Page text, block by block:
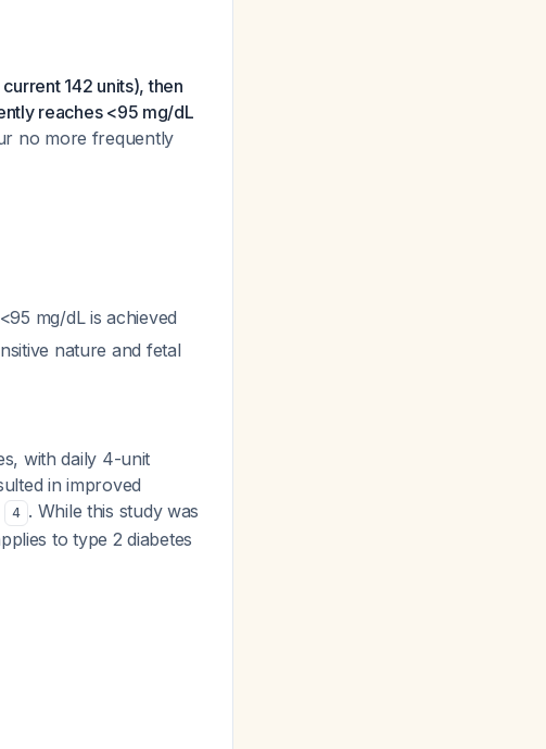
142 units), then
reaches <95 mg/dL
no more frequently
mg/dL is achieved
nature and fetal
with daily 4-unit
in improved
4 . While this study was
to type 2 diabetes